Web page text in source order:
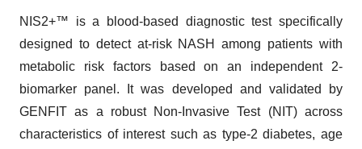
NIS2+™ is a blood-based diagnostic test specifically
designed to detect at-risk NASH among patients with
metabolic risk factors based on an independent 2-
biomarker panel. It was developed and validated by
GENFIT as a robust Non-Invasive Test (NIT) across
characteristics of interest such as type-2 diabetes, age